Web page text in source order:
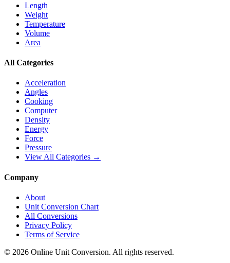
Length
Weight
Temperature
Volume
Area
All Categories
Acceleration
Angles
Cooking
Computer
Density
Energy
Force
Pressure
View All Categories →
Company
About
Unit Conversion Chart
All Conversions
Privacy Policy
Terms of Service
© 2026 Online Unit Conversion. All rights reserved.